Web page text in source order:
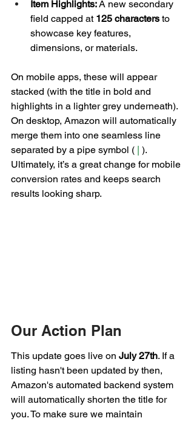
Item Highlights: A new secondary
field capped at 125 characters to
showcase key features,
dimensions, or materials.
On mobile apps, these will appear
stacked (with the title in bold and
highlights in a lighter grey underneath).
On desktop, Amazon will automatically
merge them into one seamless line
separated by a pipe symbol ( | ).
Ultimately, it’s a great change for mobile
conversion rates and keeps search
results looking sharp.
Our Action Plan
This update goes live on July 27th. If a
listing hasn't been updated by then,
Amazon's automated backend system
will automatically shorten the title for
you. To make sure we maintain